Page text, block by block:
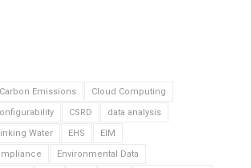
Carbon Emissions
Cloud Computing
CSRD
data analysis
Water EHS
EIM
Environmental Data